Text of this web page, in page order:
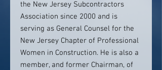
the New Jersey Subcontractors
Association since 2000 and is
serving as General Counsel for the
New Jersey Chapter of Professional
Women in Construction. He is also a
member, and former Chairman, of